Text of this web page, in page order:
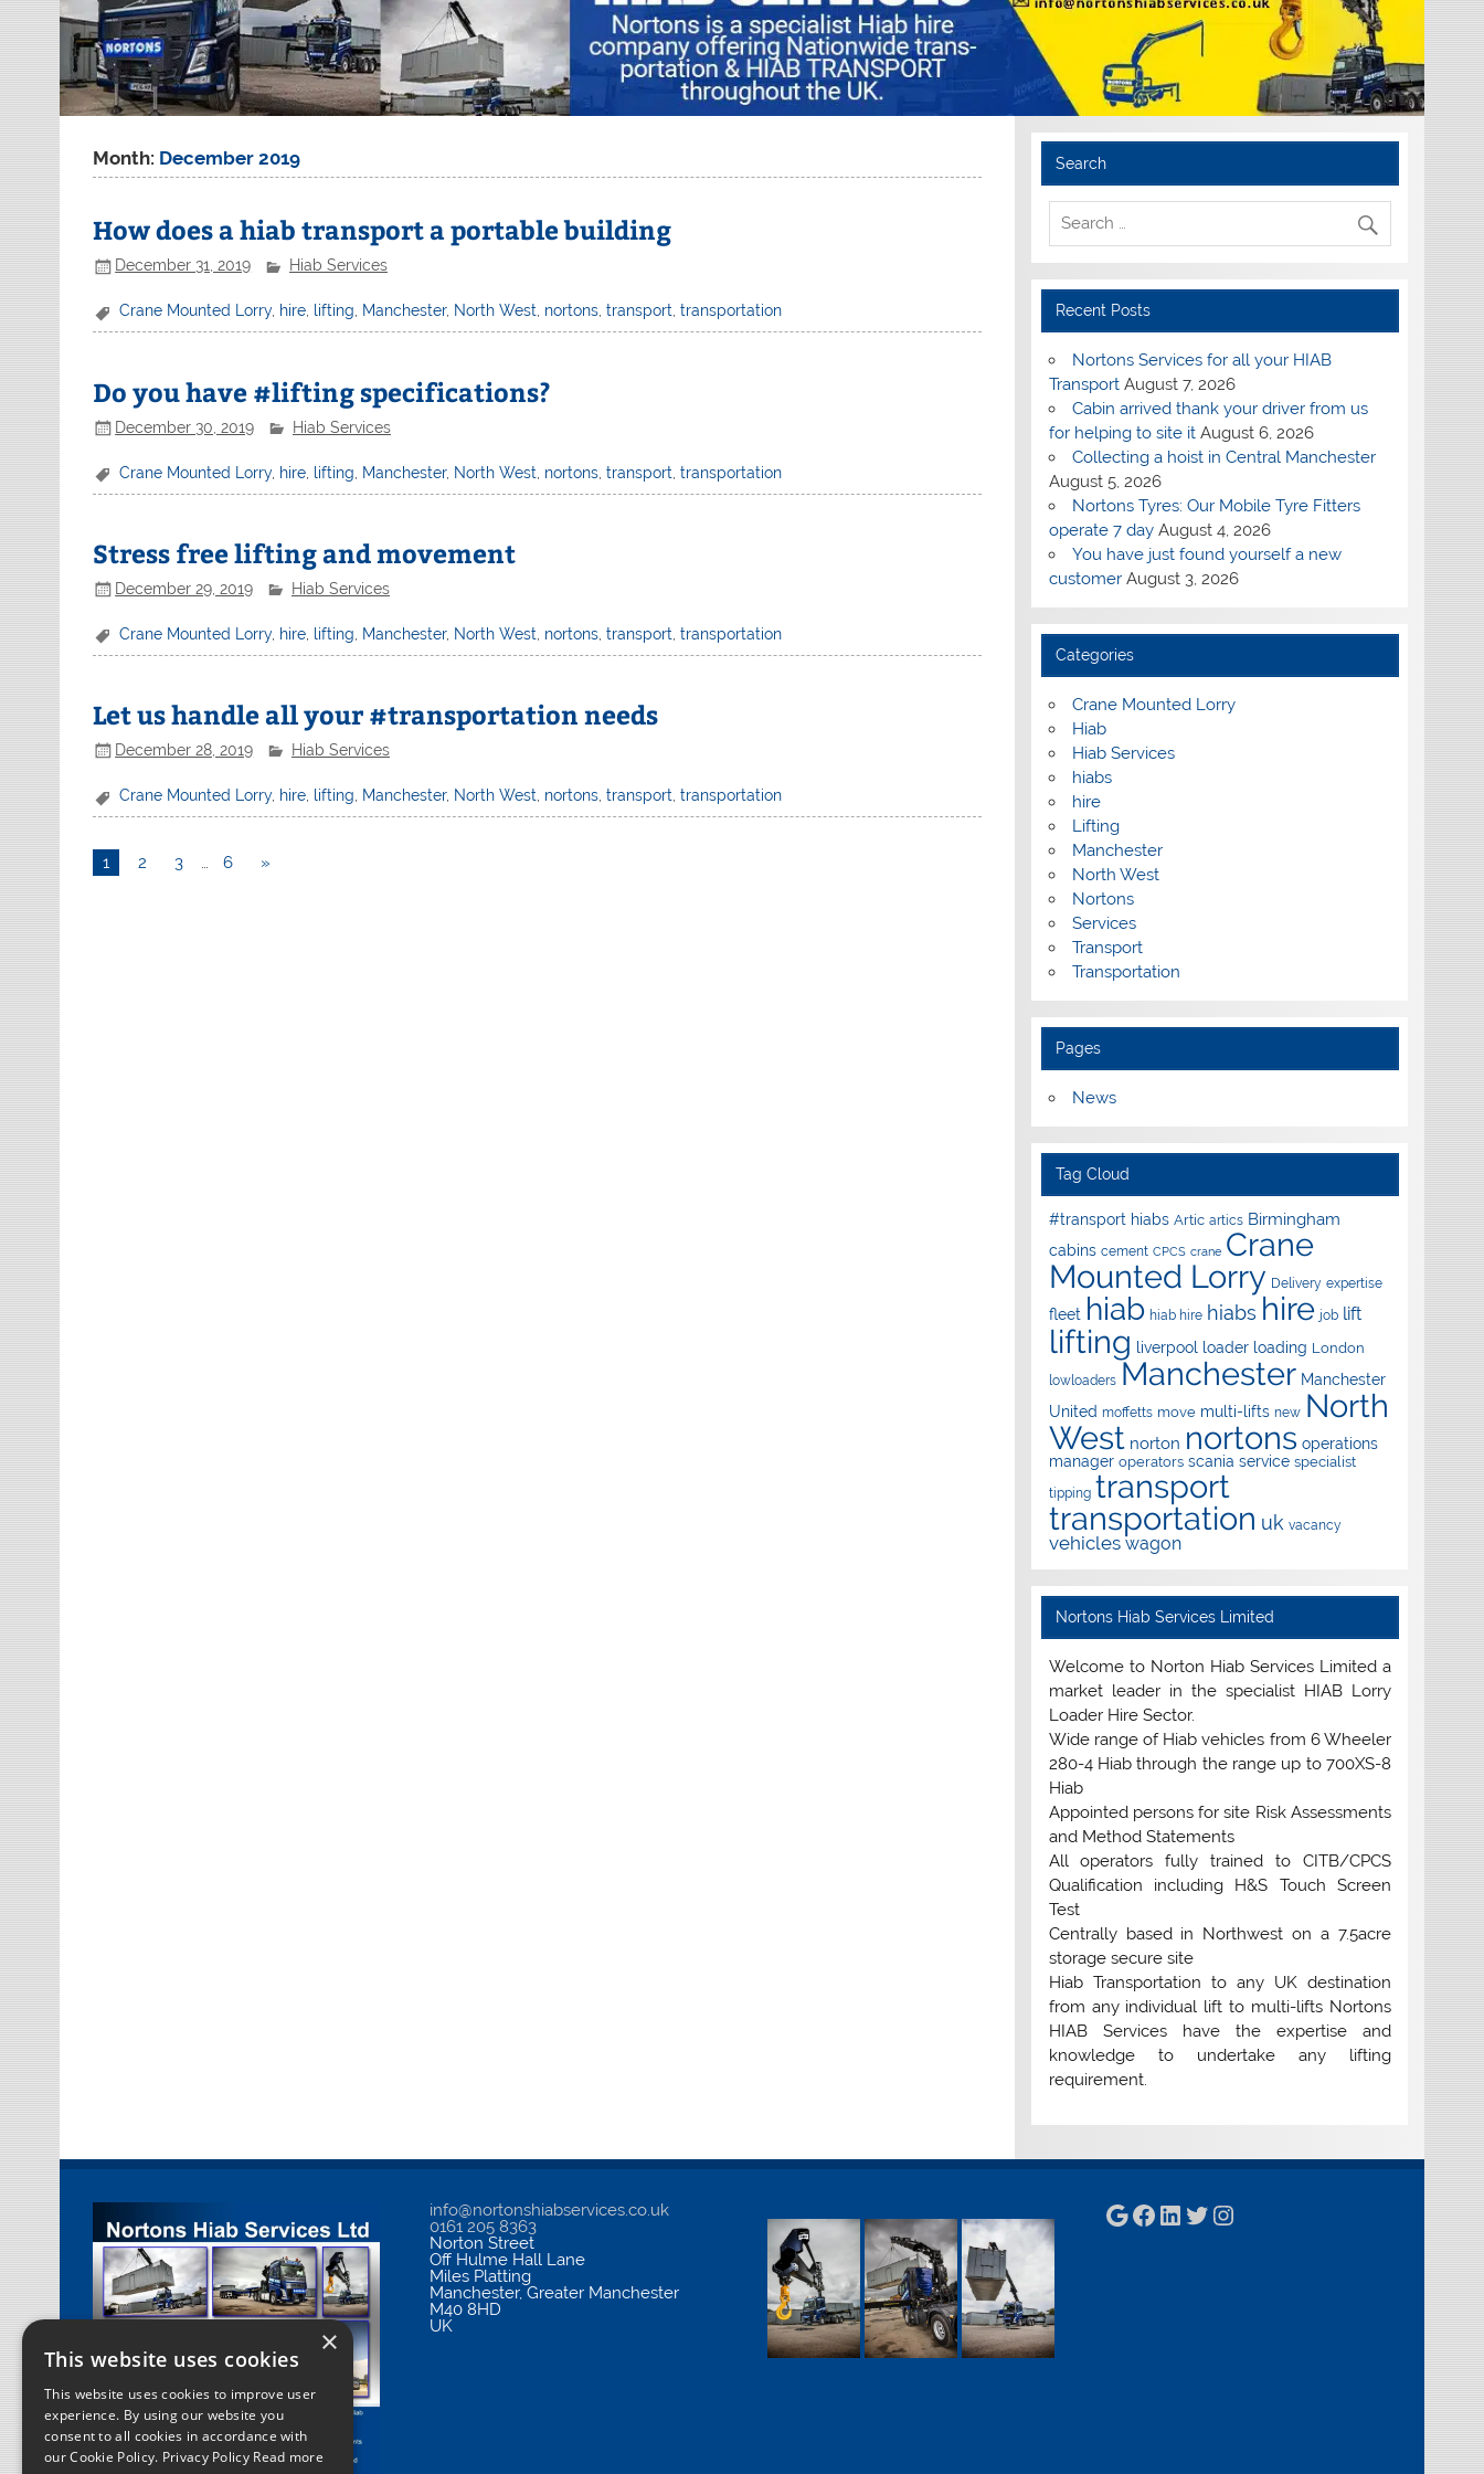
Month: December 2019
How does a hiab transport a portable building
December 31, 2019 Hiab Services
Crane Mounted Lorry, hire, lifting, Manchester, North West, nortons,transport,transportation
Do you have #lifting specifications?
December 30, 2019 Hiab Services
Crane Mounted Lorry, hire lifting Manchester, North West nortons ,transport ,transportation
Stress free lifting and movement
December 29, 2019 Hiab Services
Crane Mounted Lorry, hire lifting Manchester, North West nortons ,transport ,transportation
Let us handle all your #transportation needs
December 28, 2019 Hiab Services
Crane Mounted Lorry, hire, lifting, Manchester, North West, nortons,transport,transportation
1 2 3 … 6 »
Search
Recent Posts
Nortons Services for all your HIAB
Transport August 7, 2026
Cabin arrived thank your driver from us
for helping to site it August 6, 2026
Collecting a hoist in Central Manchester
August 5, 2026
Nortons Tyres: Our Mobile Tyre Fitters
operate 7 day August 4, 2026
You have just found yourself a new
customer August 3, 2026
Categories
Crane Mounted Lorry
Hiab
Hiab Services
hiabs
hire
Lifting
Manchester
North West
Nortons
Services
Transport
Transportation
Pages
News
Tag Cloud
#transport hiabs Artic artics Birmingham
cabins cement CPCS crane Crane
Mounted Lorry Delivery expertise
fleet hiab hiab hire hiabs hire job lift
lifting liverpool loader loading London
lowloaders Manchester Manchester
United moffetts move multi-lifts new North
West norton nortons operations
manager operators scania service specialist
tipping transport
transportation uk vacancy
vehicles wagon
Nortons Hiab Services Limited
Welcome to Norton Hiab Services Limited a
market leader in the specialist HIAB Lorry
Loader Hire Sector.
Wide range of Hiab vehicles from 6 Wheeler
280-4 Hiab through the range up to 700XS-8
Hiab
Appointed persons for site Risk Assessments
and Method Statements
All operators fully trained to CITB/CPCS
Qualification including H&S Touch Screen
Test
Centrally based in Northwest on a 7.5acre
storage secure site
Hiab Transportation to any UK destination
from any individual lift to multi-lifts Nortons
HIAB Services have the expertise and
knowledge to undertake any lifting
requirement.
info@nortonshiabservices.co.uk
0161 205 8363
Norton Street
Off Hulme Hall Lane
Miles Platting
Manchester,Greater Manchester
M40 8HD
UK
Google
Facebook
LinkedIn
Twitter
Instagram
×
This website uses cookies
This website uses cookies to improve user
experience. By using our website you
consent to all cookies in accordance with
our Cookie Policy. Privacy Policy Read more